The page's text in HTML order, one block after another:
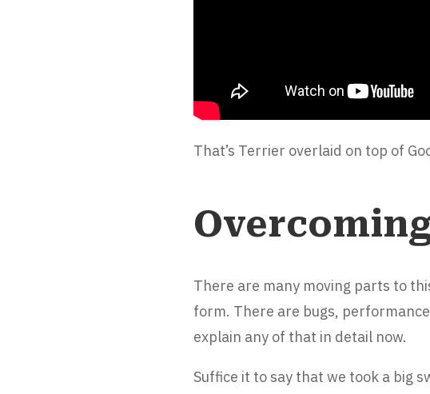
That’s Terrier overlaid on top of
There are many moving parts to
form. There are bugs,
explain any of that in detail now.
Suffice it to say that we took a big